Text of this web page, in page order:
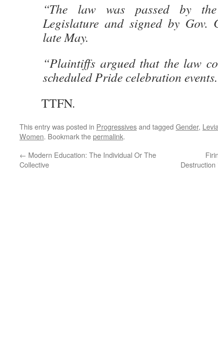
“The law was passed by
Legislature and signed by Gov.
late May.
“Plaintiffs argued that the law
scheduled Pride celebration
TTFN.
This entry was posted in Progressivesand tagged Gender,
Women. Bookmark thepermalink.
← Modern Education: The Individual Or The
Collective